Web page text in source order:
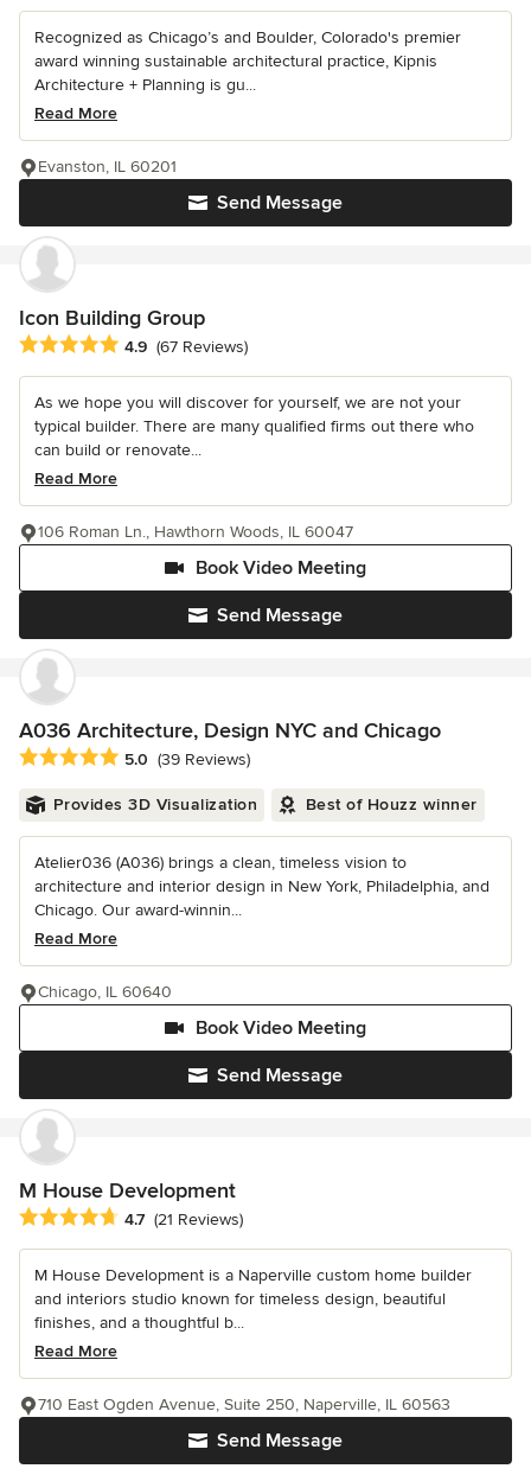
Recognized as Chicago’s and Boulder, Colorado's premier
award winning sustainable architectural practice, Kipnis
Architecture + Planning is gu...
Read More
Send Message
Evanston, IL 60201
Icon Building Group
Average rating: 4.9 out of 5 stars
4.9 (67 Reviews)
As we hope you will discover for yourself, we are not your
typical builder. There are many qualified firms out there who
can build or renovate...
Read More
Send Message
Book Video Meeting
106 Roman Ln., Hawthorn Woods, IL 60047
A036 Architecture, Design NYC and Chicago
Average rating: 5 out of 5 stars
5.0 (39 Reviews)
Provides 3D Visualization Best of Houzz winner
Atelier036 (A036) brings a clean, timeless vision to
architecture and interior design in New York, Philadelphia, and
Chicago. Our award-winnin...
Read More
Send Message
Book Video Meeting
Chicago, IL 60640
M House Development
Average rating: 4.7 out of 5 stars
4.7 (21 Reviews)
M House Development is a Naperville custom home builder
and interiors studio known for timeless design, beautiful
finishes, and a thoughtful b...
Read More
Send Message
710 East Ogden Avenue, Suite 250, Naperville, IL 60563